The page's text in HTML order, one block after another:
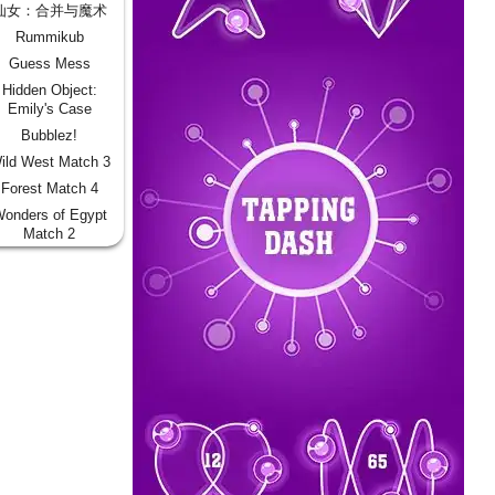
女：合并与魔术
Rummikub
Guess Mess
Hidden Object:
Emily's Case
Bubblez!
West Match 3
Forest Match 4
of Egypt
Match 2